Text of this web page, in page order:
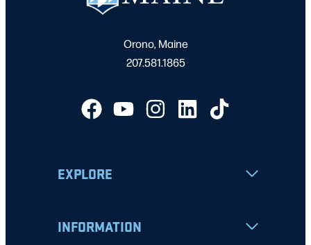
Orono, Maine
207.581.1865
EXPLORE
INFORMATION